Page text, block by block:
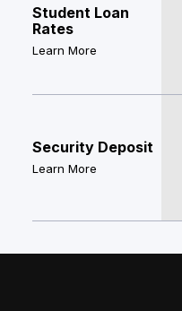
Student Loan
Rates
Learn More
Security Deposit
Learn More